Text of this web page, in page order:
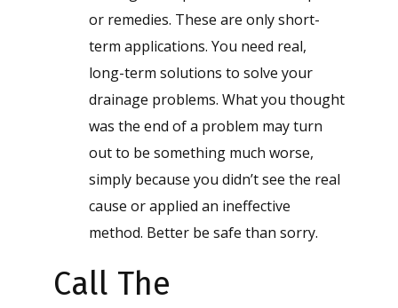
or remedies. These are only short-
term applications. You need real,
long-term solutions to solve your
drainage problems. What you thought
was the end of a problem may turn
out to be something much worse,
simply because you didn’t see the real
cause or applied an ineffective
method. Better be safe than sorry.
Call The